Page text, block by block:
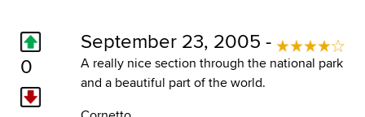
0
September 23, 2005 -
A really nice section through the national park
and a beautiful part of the world.